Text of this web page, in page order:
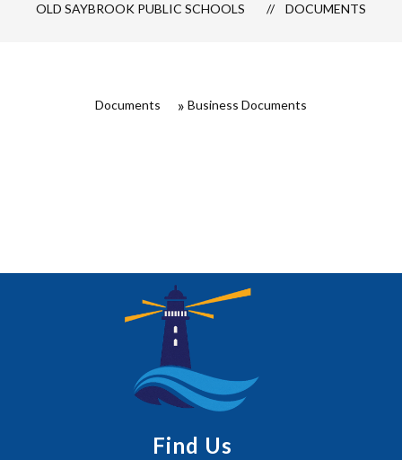
OLD SAYBROOK PUBLIC SCHOOLS DOCUMENTS
Documents Business Documents
Find Us